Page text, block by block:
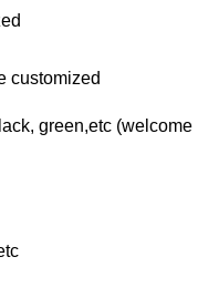
customized
green,etc (welcome